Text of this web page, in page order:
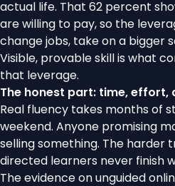
actual life. That 62 percent
are willing to pay, so the
change jobs, take on a bigger
Visible, provable skill is what
that leverage.
The honest part: time,
Real fluency takes months of
weekend. Anyone promising
selling something. The harder
directed learners never finish
The evidence on unguided